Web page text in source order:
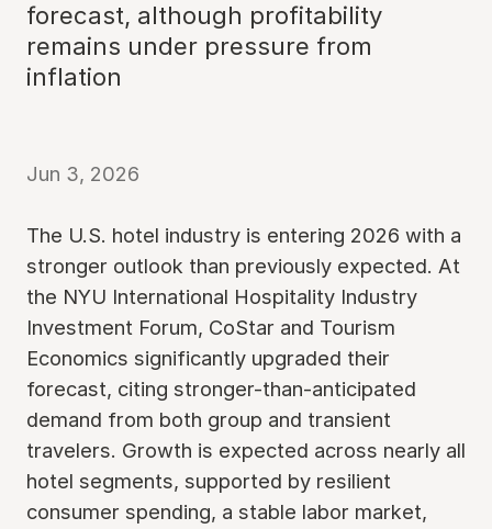
forecast, although profitability
remains under pressure from
inflation
Jun 3, 2026
The U.S. hotel industry is entering 2026 with a
stronger outlook than previously expected. At
the NYU International Hospitality Industry
Investment Forum, CoStar and Tourism
Economics significantly upgraded their
forecast, citing stronger-than-anticipated
demand from both group and transient
travelers. Growth is expected across nearly all
hotel segments, supported by resilient
consumer spending, a stable labor market,